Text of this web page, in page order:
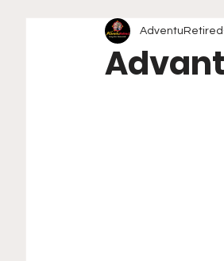
AdventuRetired